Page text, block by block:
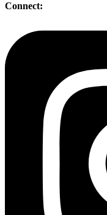
Connect: